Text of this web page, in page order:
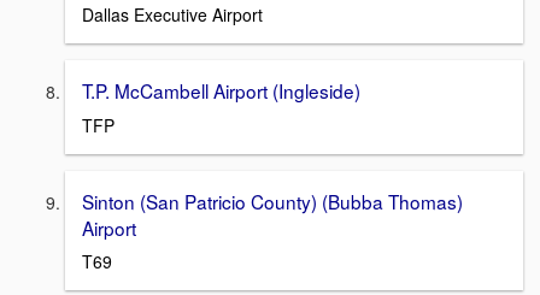
Dallas Executive Airport
T.P. McCambell Airport (Ingleside)
TFP
Sinton (San Patricio County) (Bubba Thomas)
Airport
T69